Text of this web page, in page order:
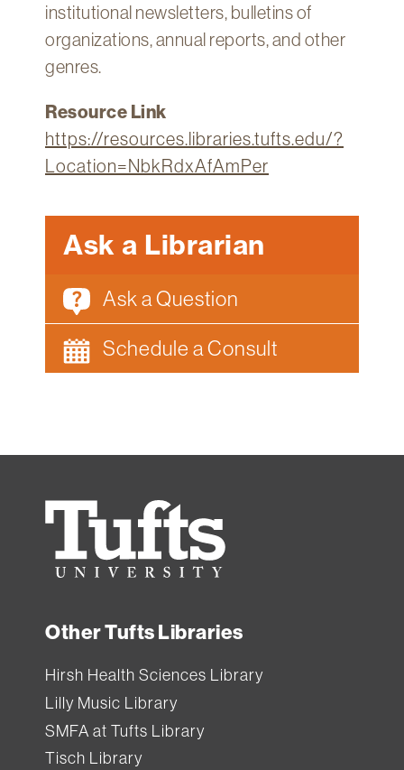
Account
myFletcher
Canvas
institutional newsletters, bulletins of
organizations, annual reports, and other
genres.
Resource Link
https://resources.libraries.tufts.edu/?
Location=NbkRdxAfAmPer
Ask a Librarian
Ask a Question
Schedule a Consult
Tufts
University
Other Tufts Libraries
Hirsh Health Sciences Library
Lilly Music Library
SMFA at Tufts Library
Tisch Library